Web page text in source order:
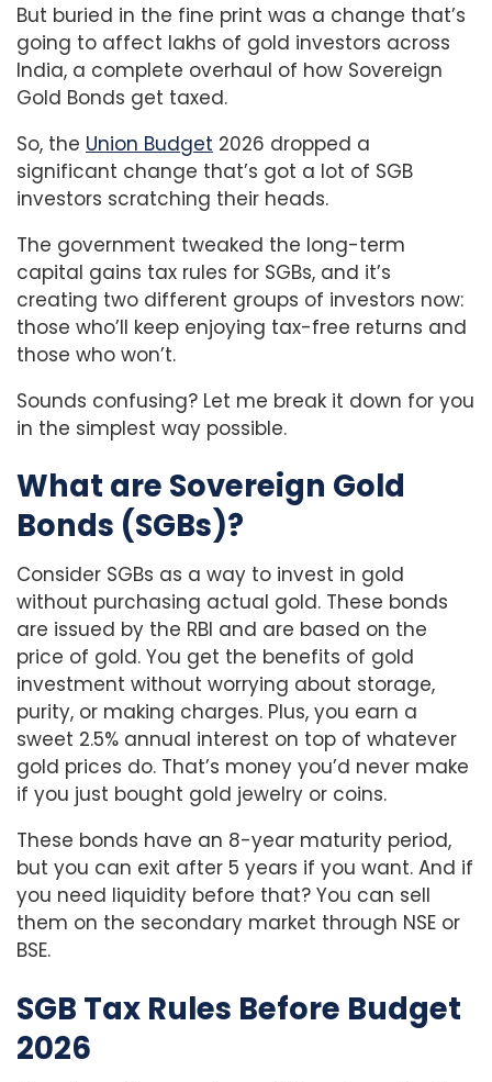
But buried in the fine print was a change that’s
going to affect lakhs of gold investors across
India, a complete overhaul of how Sovereign
Gold Bonds get taxed.
So, the Union Budget 2026 dropped a
significant change that’s got a lot of SGB
investors scratching their heads.
The government tweaked the long-term
capital gains tax rules for SGBs, and it’s
creating two different groups of investors now:
those who’ll keep enjoying tax-free returns and
those who won’t.
Sounds confusing? Let me break it down for you
in the simplest way possible.
What are Sovereign Gold
Bonds (SGBs)?
Consider SGBs as a way to invest in gold
without purchasing actual gold. These bonds
are issued by the RBI and are based on the
price of gold. You get the benefits of gold
investment without worrying about storage,
purity, or making charges. Plus, you earn a
sweet 2.5% annual interest on top of whatever
gold prices do. That’s money you’d never make
if you just bought gold jewelry or coins.
These bonds have an 8-year maturity period,
but you can exit after 5 years if you want. And if
you need liquidity before that? You can sell
them on the secondary market through NSE or
BSE.
SGB Tax Rules Before Budget
2026